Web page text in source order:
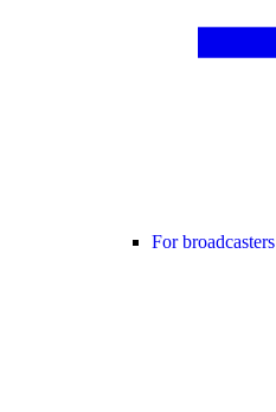
For broadcasters